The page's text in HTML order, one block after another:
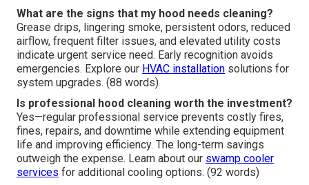
What are the signs that my hood needs cleaning?
Grease drips, lingering smoke, persistent odors, reduced
airflow, frequent filter issues, and elevated utility costs
indicate urgent service need. Early recognition avoids
emergencies. Explore our HVAC installation solutions for
system upgrades. (88 words)
Is professional hood cleaning worth the investment?
Yes—regular professional service prevents costly fires,
fines, repairs, and downtime while extending equipment
life and improving efficiency. The long-term savings
outweigh the expense. Learn about our swamp cooler
services for additional cooling options. (92 words)